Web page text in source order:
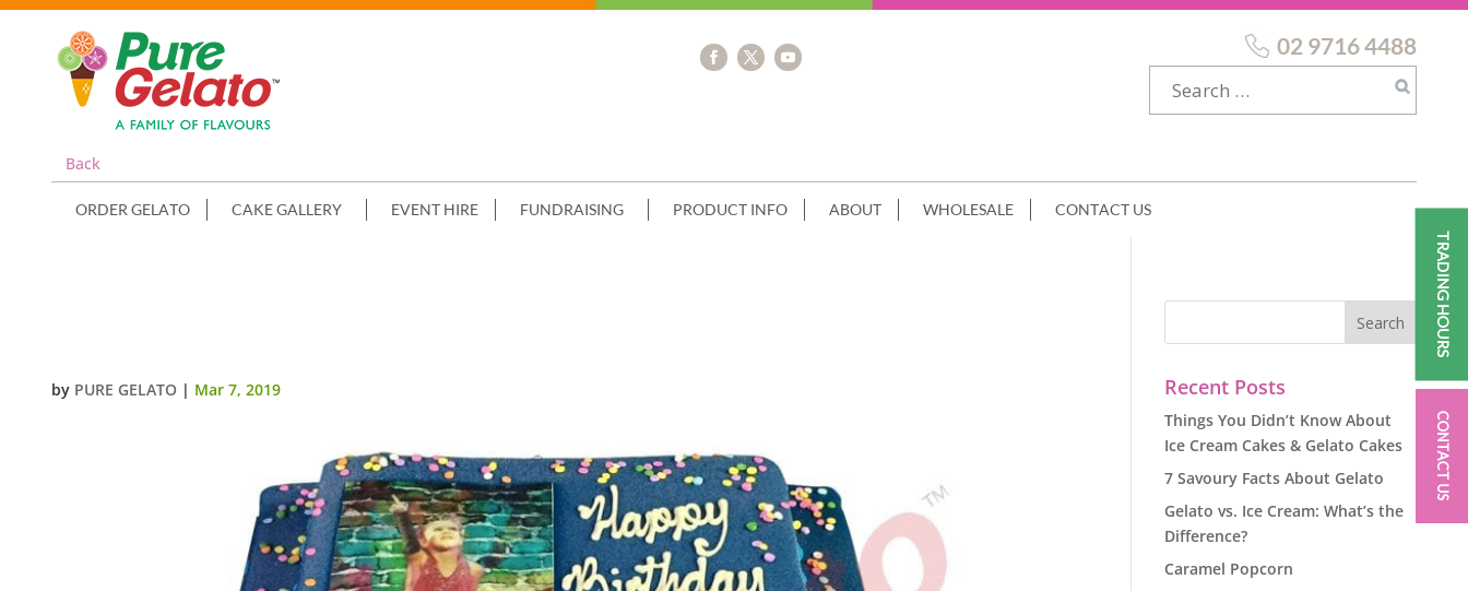
Back
02 9716 4488
ORDER GELATO CAKE GALLERY EVENT HIRE FUNDRAISING PRODUCT INFO ABOUT WHOLESALE CONTACT US
by PURE GELATO | Mar 7, 2019 Recent Posts
Things You Didn’t Know About
Ice Cream Cakes & Gelato Cakes
7 Savoury Facts About Gelato
Gelato vs. Ice Cream: What’s the
Difference?
Caramel Popcorn
TRADING HOURS
CONTACT US